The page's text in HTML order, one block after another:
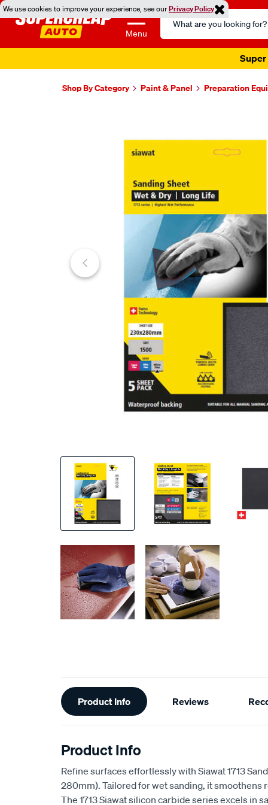
We use cookies to improve your experience, see ourPrivacy Policy
Menu
Search
Catalog
Super
Shop By Category Paint & Panel Preparation
Additional
Information
Product Info Reviews
Product Info
Refine surfaces effortlessly with Siawat 1713
280mm). Tailored for wet sanding, it smoothens
The 1713 Siawat silicon carbide series excels in